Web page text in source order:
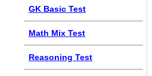
GK Basic Test
Math Mix Test
Reasoning Test